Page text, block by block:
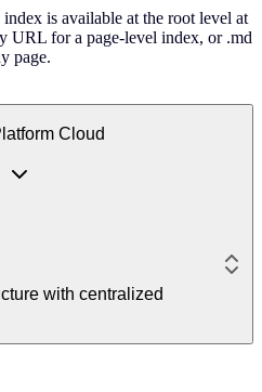
is available at the root level at
URL for a page-level index, or .md
page.
Cloud
with centralized